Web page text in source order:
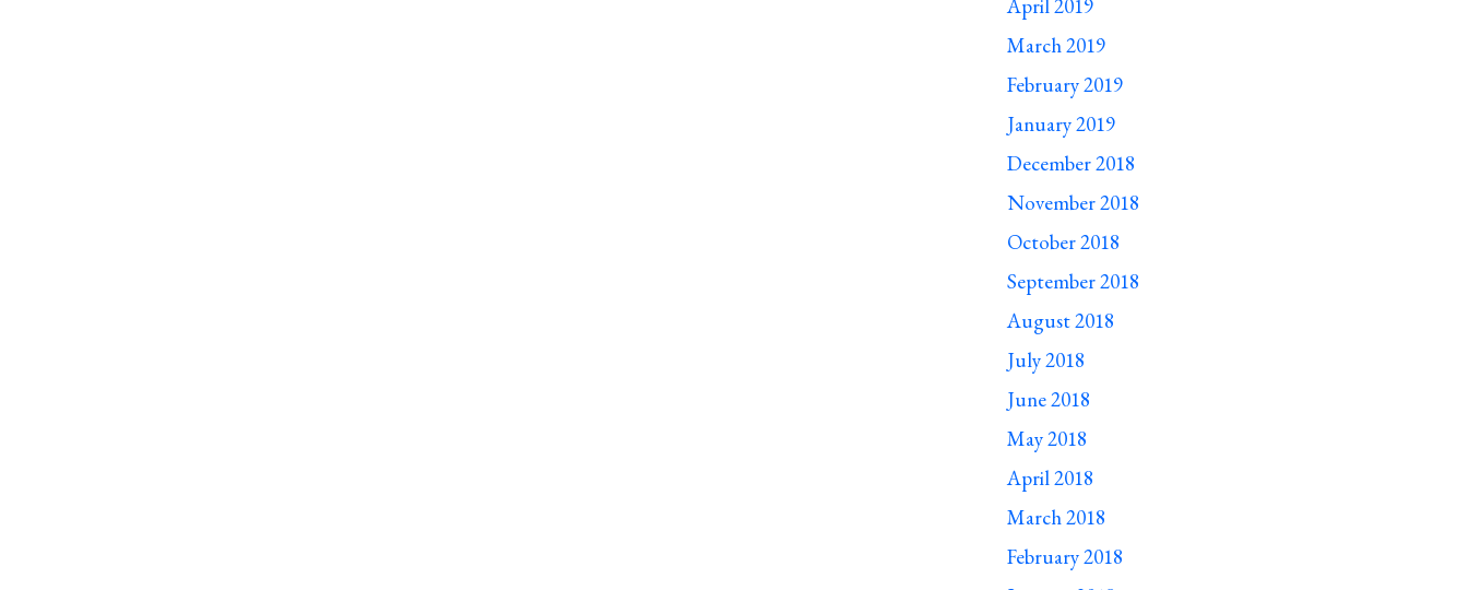
April 2019
March 2019
February 2019
January 2019
December 2018
November 2018
October 2018
September 2018
August 2018
July 2018
June 2018
May 2018
April 2018
March 2018
February 2018